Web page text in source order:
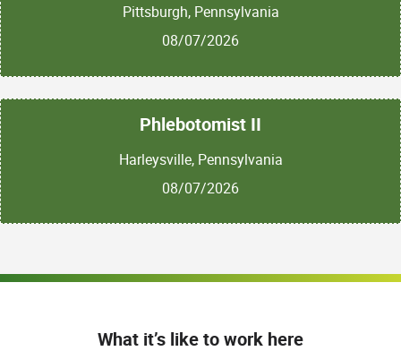
Pittsburgh, Pennsylvania
08/07/2026
Phlebotomist II
Harleysville, Pennsylvania
08/07/2026
What it’s like to work here